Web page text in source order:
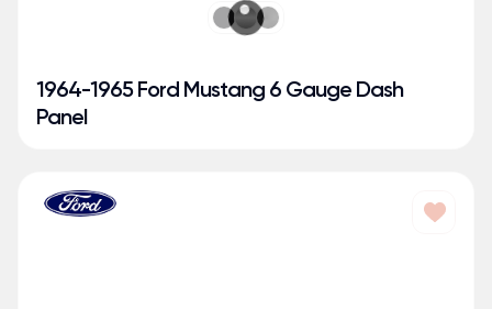
1964-1965 Ford Mustang 6 Gauge Dash
Panel